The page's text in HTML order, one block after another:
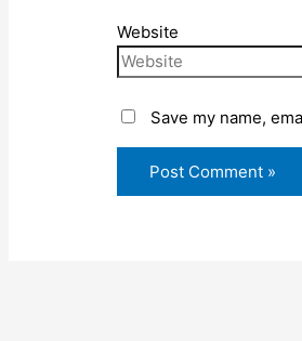
Website
Save my name,